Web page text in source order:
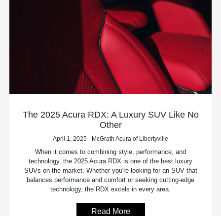
The 2025 Acura RDX: A Luxury SUV Like No
Other
April 1, 2025 - McGrath Acura of Libertyville
When it comes to combining style, performance, and
technology, the 2025 Acura RDX is one of the best luxury
SUVs on the market. Whether you're looking for an SUV that
balances performance and comfort or seeking cutting-edge
technology, the RDX excels in every area.
Read More